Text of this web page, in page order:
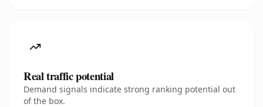
Real traffic potential
Demand signals indicate strong ranking potential out
of the box.